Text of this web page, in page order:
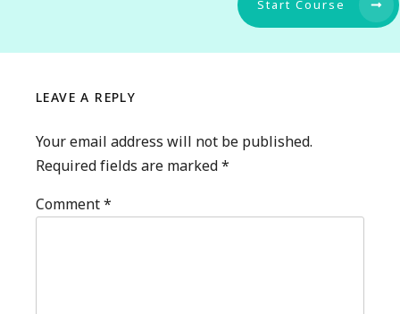
Start Course
LEAVE A REPLY
Your email address will not be published.
Required fields are marked*
Comment*